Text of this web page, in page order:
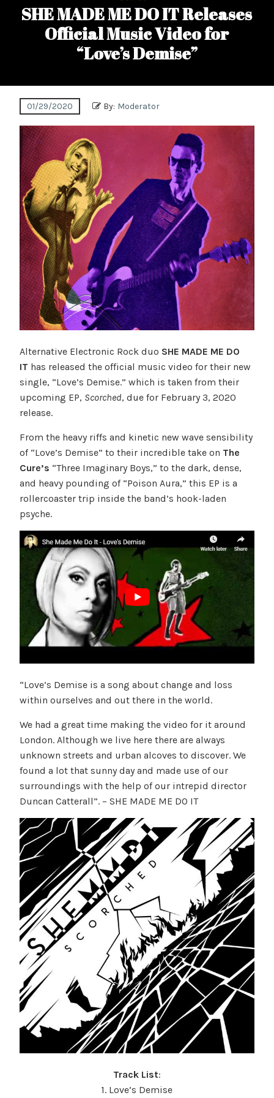
SHE MADE ME DO IT Releases
Official Music Video for
“Love’s Demise”
01/29/2020 By: Moderator
Alternative Electronic Rock duo SHE MADE ME DO
IT has released the official music video for their new
single, “Love’s Demise.” which is taken from their
upcoming EP, Scorched, due for February 3, 2020
release.
From the heavy riffs and kinetic new wave sensibility
of “Love’s Demise” to their incredible take on The
Cure’s “Three Imaginary Boys,” to the dark, dense,
and heavy pounding of “Poison Aura,” this EP is a
rollercoaster trip inside the band’s hook-laden
psyche.
“Love’s Demise is a song about change and loss
within ourselves and out there in the world.
We had a great time making the video for it around
London. Although we live here there are always
unknown streets and urban alcoves to discover. We
found a lot that sunny day and made use of our
surroundings with the help of our intrepid director
Duncan Catterall”. – SHE MADE ME DO IT
Track List:
1. Love’s Demise